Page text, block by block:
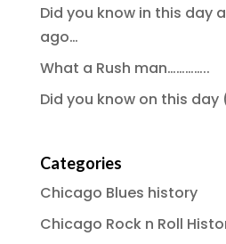
Did you know in this day
ago…
What a Rush man…………..
Did you know on this day
Categories
Chicago Blues history
Chicago Rock n Roll